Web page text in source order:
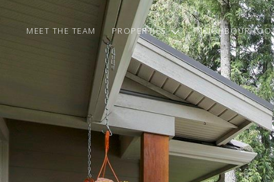
MEET THE TEAM PROPERTIES